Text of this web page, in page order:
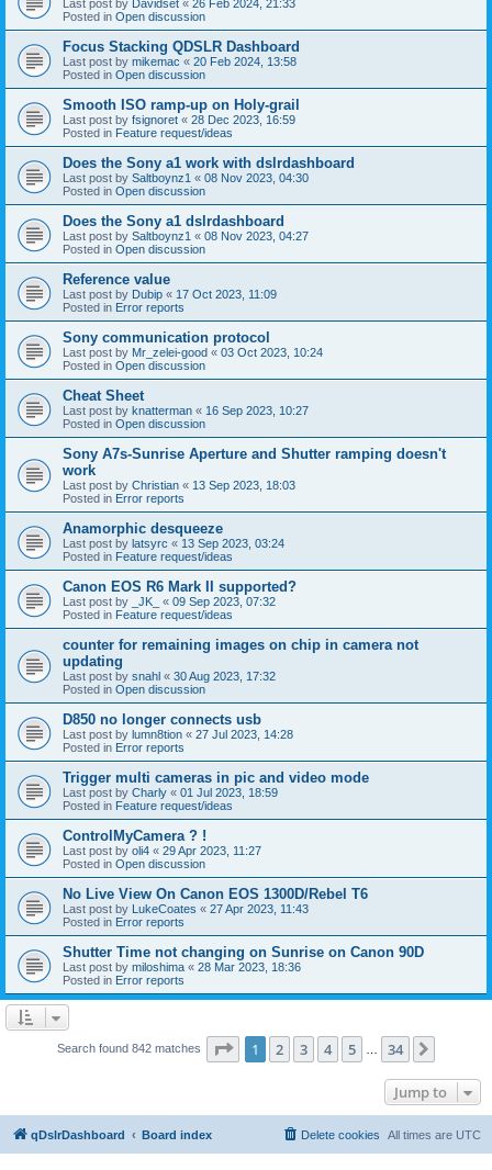
Last post by Davidset « 26 Feb 2024, 21:33
Posted in Open discussion
Focus Stacking QDSLR Dashboard
Last post by mikemac « 20 Feb 2024, 13:58
Posted in Open discussion
Smooth ISO ramp-up on Holy-grail
Last post by fsignoret « 28 Dec 2023, 16:59
Posted in Feature request/ideas
Does the Sony a1 work with dslrdashboard
Last post by Saltboynz1 « 08 Nov 2023, 04:30
Posted in Open discussion
Does the Sony a1 dslrdashboard
Last post by Saltboynz1 « 08 Nov 2023, 04:27
Posted in Open discussion
Reference value
Last post by Dubip « 17 Oct 2023, 11:09
Posted in Error reports
Sony communication protocol
Last post by Mr_zelei-good « 03 Oct 2023, 10:24
Posted in Open discussion
Cheat Sheet
Last post by knatterman « 16 Sep 2023, 10:27
Posted in Open discussion
Sony A7s-Sunrise Aperture and Shutter ramping doesn't
work
Last post by Christian « 13 Sep 2023, 18:03
Posted in Error reports
Anamorphic desqueeze
Last post by latsyrc « 13 Sep 2023, 03:24
Posted in Feature request/ideas
Canon EOS R6 Mark II supported?
Last post by _JK_ « 09 Sep 2023, 07:32
Posted in Feature request/ideas
counter for remaining images on chip in camera not
updating
Last post by snahl « 30 Aug 2023, 17:32
Posted in Open discussion
D850 no longer connects usb
Last post by lumn8tion « 27 Jul 2023, 14:28
Posted in Error reports
Trigger multi cameras in pic and video mode
Last post by Charly « 01 Jul 2023, 18:59
Posted in Feature request/ideas
ControlMyCamera ? !
Last post by oli4 « 29 Apr 2023, 11:27
Posted in Open discussion
No Live View On Canon EOS 1300D/Rebel T6
Last post by LukeCoates « 27 Apr 2023, 11:43
Posted in Error reports
Shutter Time not changing on Sunrise on Canon 90D
Last post by miloshima « 28 Mar 2023, 18:36
Posted in Error reports
Search found 842 matches Page 1of 34
1 2 3 4 5 34
Jump to
qDslrDashboard Board index All times are UTC
Delete cookies